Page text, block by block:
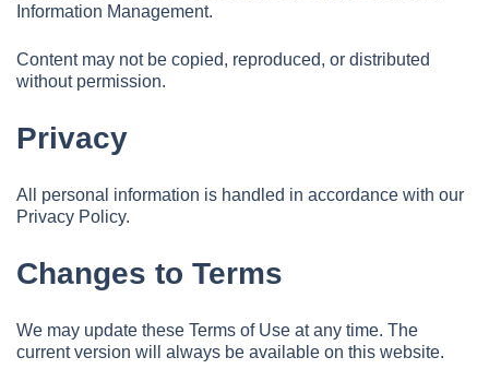
Information Management.
Content may not be copied, reproduced, or distributed
without permission.
Privacy
All personal information is handled in accordance with our
Privacy Policy.
Changes to Terms
We may update these Terms of Use at any time. The
current version will always be available on this website.